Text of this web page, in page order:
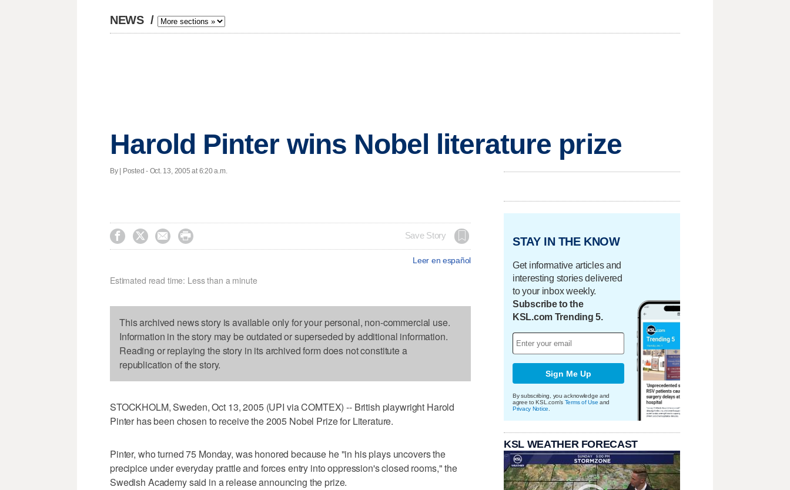
NEWS /
Harold Pinter wins Nobel literature prize
By | Posted - Oct. 13, 2005 at 6:20 a.m.
    Save Story
Leer en español
Estimated read time: Less than a minute
This archived news story is available only for your personal, non-commercial use.
Information in the story may be outdated or superseded by additional information.
Reading or replaying the story in its archived form does not constitute a
republication of the story.
STOCKHOLM, Sweden, Oct 13, 2005 (UPI via COMTEX) -- British playwright Harold
Pinter has been chosen to receive the 2005 Nobel Prize for Literature.
Pinter, who turned 75 Monday, was honored because he "in his plays uncovers the
precipice under everyday prattle and forces entry into oppression's closed rooms," the
Swedish Academy said in a release announcing the prize.
STAY IN THE KNOW
Get informative articles and
interesting stories delivered
to your inbox weekly.
Subscribe to the
KSL.com Trending 5.
Sign Me Up
By subscribing, you acknowledge and
agree to KSL.com's Terms of Use and
Privacy Notice
KSL WEATHER FORECAST